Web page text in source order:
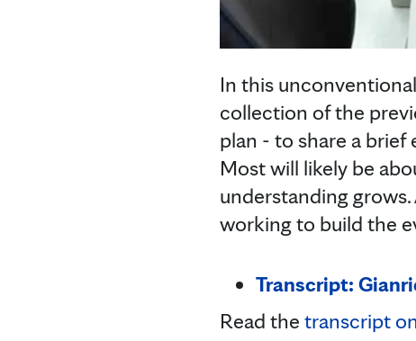
In this
collection of the
plan - to share a
Most will likely be
understanding
working to build the
Transcript:
Read the transcript